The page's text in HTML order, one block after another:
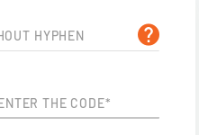
HYPHEN
THE CODE*